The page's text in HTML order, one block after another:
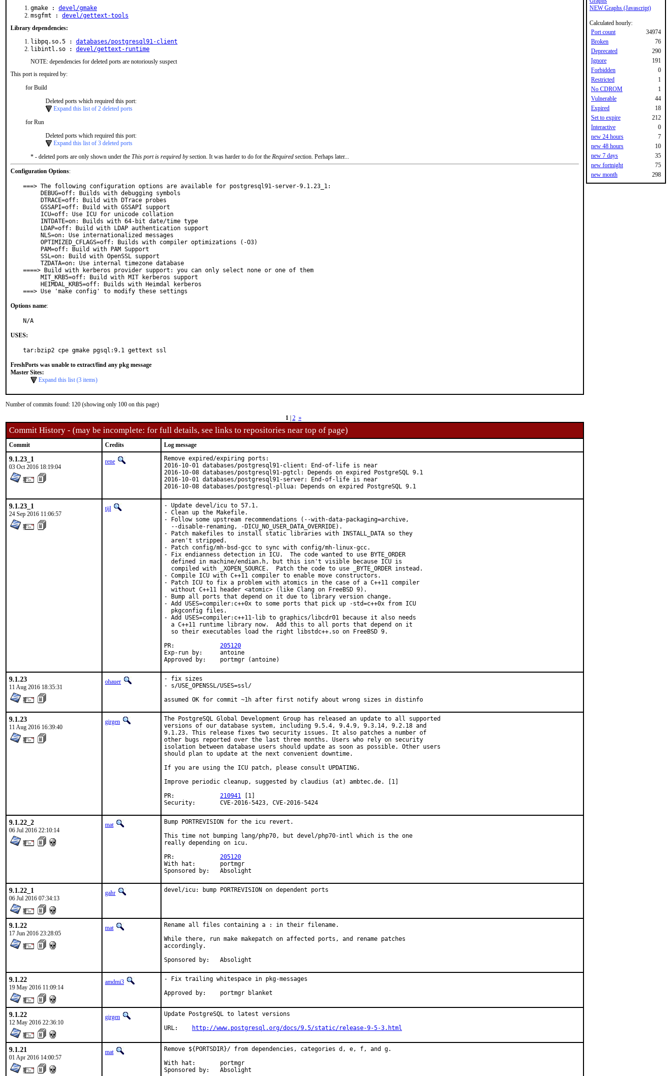
gmake : devel/gmake
msgfmt : devel/gettext-tools
Library dependencies:
libpq.so.5 : databases/postgresql91-client
libintl.so : devel/gettext-runtime
NOTE: dependencies for deleted ports are notoriously suspect
This port is required by:
for Build
Deleted ports which required this port:
Expand this list of 2 deleted ports
for Run
Deleted ports which required this port:
Expand this list of 3 deleted ports
* - deleted ports are only shown under the This port is required bysection. It was harder to do for the Required section. Perhaps later...
Configuration Options:
===> The following configuration options are available for postgresql91-server-9.1.23_1:
====> Build with kerberos provider support: you can only select none or one of them
===> Use 'make config' to modify these settings
Options name:
N/A
USES:
tar:bzip2 cpe gmake pgsql:9.1 gettext ssl
FreshPorts was unable to extract/find any pkg message
Master Sites:
Expand this list (3 items)
Number of commits found: 120 (showing only 100 on this page)
1| 2 »
Commit History - (may be incomplete: for full details, see links to repositories near top of page)
Commit Credits Log message
9.1.23_1
03 Oct 2016 18:19:04
rene
Remove expired/expiring ports:
2016-10-01 databases/postgresql91-client: End-of-life is near
2016-10-08 databases/postgresql91-pgtcl: Depends on expired PostgreSQL 9.1
2016-10-01 databases/postgresql91-server: End-of-life is near
2016-10-08 databases/postgresql-pllua: Depends on expired PostgreSQL 9.1
9.1.23_1
24 Sep 2016 11:06:57
tijl
- Update devel/icu to 57.1.
- Clean up the Makefile.
- Follow some upstream recommendations (--with-data-packaging=archive,
  --disable-renaming, -DICU_NO_USER_DATA_OVERRIDE).
- Patch makefiles to install static libraries with INSTALL_DATA so they
  aren't stripped.
- Patch config/mh-bsd-gcc to sync with config/mh-linux-gcc.
- Fix endianness detection in ICU.  The code wanted to use BYTE_ORDER
  defined in machine/endian.h, but this isn't visible because ICU is
  compiled with _XOPEN_SOURCE.  Patch the code to use _BYTE_ORDER instead.
- Compile ICU with C++11 compiler to enable move constructors.
- Patch ICU to fix a problem with atomics in the case of a C++11 compiler
  without C++11 header <atomic> (like Clang on FreeBSD 9).
- Bump all ports that depend on it due to library version change.
- Add USES=compiler:c++0x to some ports that pick up -std=c++0x from ICU
  pkgconfig files.
- Add USES=compiler:c++11-lib to graphics/libcdr01 because it also needs
  a C++11 runtime library now.  Add this to all ports that depend on it
  so their executables load the right libstdc++.so on FreeBSD 9.
205120
Exp-run by:	antoine
Approved by:	portmgr (antoine)
9.1.23
11 Aug 2016 18:35:31
ohauer
- fix sizes
- s/USE_OPENSSL/USES=ssl/
assumed OK for commit ~1h after first notify about wrong sizes in distinfo
9.1.23
11 Aug 2016 16:39:40
girgen
The PostgreSQL Global Development Group has released an update to all supported
versions of our database system, including 9.5.4, 9.4.9, 9.3.14, 9.2.18 and
9.1.23. This release fixes two security issues. It also patches a number of
other bugs reported over the last three months. Users who rely on security
isolation between database users should update as soon as possible. Other users
should plan to update at the next convenient downtime.
If you are using the ICU patch, please consult UPDATING.
Improve periodic cleanup, suggested by claudius (at) ambtec.de. [1]
210941 [1]
Security:	CVE-2016-5423, CVE-2016-5424
9.1.22_2
06 Jul 2016 22:10:14
mat
Bump PORTREVISION for the icu revert.
This time not bumping lang/php70, but devel/php70-intl which is the one
really depending on icu.
205120
With hat:	portmgr
Sponsored by:	Absolight
9.1.22_1
06 Jul 2016 07:34:13
gahr devel/icu: bump PORTREVISION on dependent ports
9.1.22
17 Jun 2016 23:28:05
mat
Rename all files containing a : in their filename.
While there, run make makepatch on affected ports, and rename patches
accordingly.
Sponsored by:	Absolight
9.1.22
19 May 2016 11:09:14
amdmi3
- Fix trailing whitespace in pkg-messages
Approved by:	portmgr blanket
9.1.22
12 May 2016 22:36:10
girgen
Update PostgreSQL to latest versions
http://www.postgresql.org/docs/9.5/static/release-9-5-3.html
9.1.21
01 Apr 2016 14:00:57
mat
Remove ${PORTSDIR}/ from dependencies, categories d, e, f, and g.
With hat:	portmgr
Sponsored by:	Absolight
NEW Graphs (Javascript)
Calculated hourly:
Port count
34974
Broken
76
Deprecated
290
Ignore
191
Forbidden
0
Restricted
1
No CDROM
1
Vulnerable
44
Expired
18
Set to expire
212
Interactive
0
new 24 hours
7
new 48 hours
10
new 7 days
35
new fortnight
75
new month
298